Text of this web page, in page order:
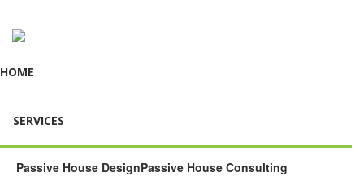
HOME
SERVICES
Passive House DesignPassive House Consulting